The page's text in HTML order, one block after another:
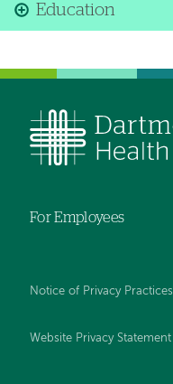
Education
For Employees
Notice of Privacy Practices
Website Privacy Statement